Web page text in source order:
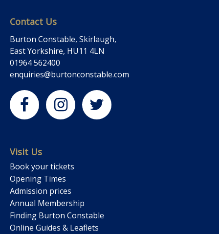
Contact Us
Burton Constable, Skirlaugh,
East Yorkshire, HU11 4LN
01964 562400
enquiries@burtonconstable.com
Visit Us
Book your tickets
Opening Times
Admission prices
Annual Membership
Finding Burton Constable
Online Guides & Leaflets